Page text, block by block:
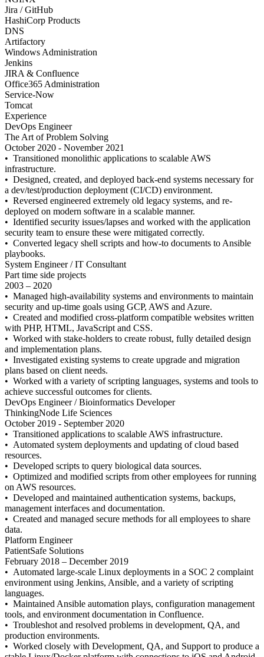
Jira / GitHub
HashiCorp Products
DNS
Artifactory
Windows Administration
Jenkins
JIRA & Confluence
Office365 Administration
Service-Now
Tomcat
Experience
DevOps Engineer
The Art of Problem Solving
October 2020 - November 2021
• Transitioned monolithic applications to scalable AWS
infrastructure.
• Designed, created, and deployed back-end systems necessary for
a dev/test/production deployment (CI/CD) environment.
• Reversed engineered extremely old legacy systems, and re-
deployed on modern software in a scalable manner.
• Identified security issues/lapses and worked with the application
security team to ensure these were mitigated correctly.
• Converted legacy shell scripts and how-to documents to Ansible
playbooks.
System Engineer / IT Consultant
Part time side projects
2003 – 2020
• Managed high-availability systems and environments to maintain
security and up-time goals using GCP, AWS and Azure.
• Created and modified cross-platform compatible websites written
with PHP, HTML, JavaScript and CSS.
• Worked with stake-holders to create robust, fully detailed design
and implementation plans.
• Investigated existing systems to create upgrade and migration
plans based on client needs.
• Worked with a variety of scripting languages, systems and tools to
achieve successful outcomes for clients.
DevOps Engineer / Bioinformatics Developer
ThinkingNode Life Sciences
October 2019 - September 2020
• Transitioned applications to scalable AWS infrastructure.
• Automated system deployments and updating of cloud based
resources.
• Developed scripts to query biological data sources.
• Optimized and modified scripts from other employees for running
on AWS resources.
• Developed and maintained authentication systems, backups,
management interfaces and documentation.
• Created and managed secure methods for all employees to share
data.
Platform Engineer
PatientSafe Solutions
February 2018 – December 2019
• Automated large-scale Linux deployments in a SOC 2 complaint
environment using Jenkins, Ansible, and a variety of scripting
languages.
• Maintained Ansible automation plays, configuration management
tools, and environment documentation in Confluence.
• Troubleshot and resolved problems in development, QA, and
production environments.
• Worked closely with Development, QA, and Support to produce a